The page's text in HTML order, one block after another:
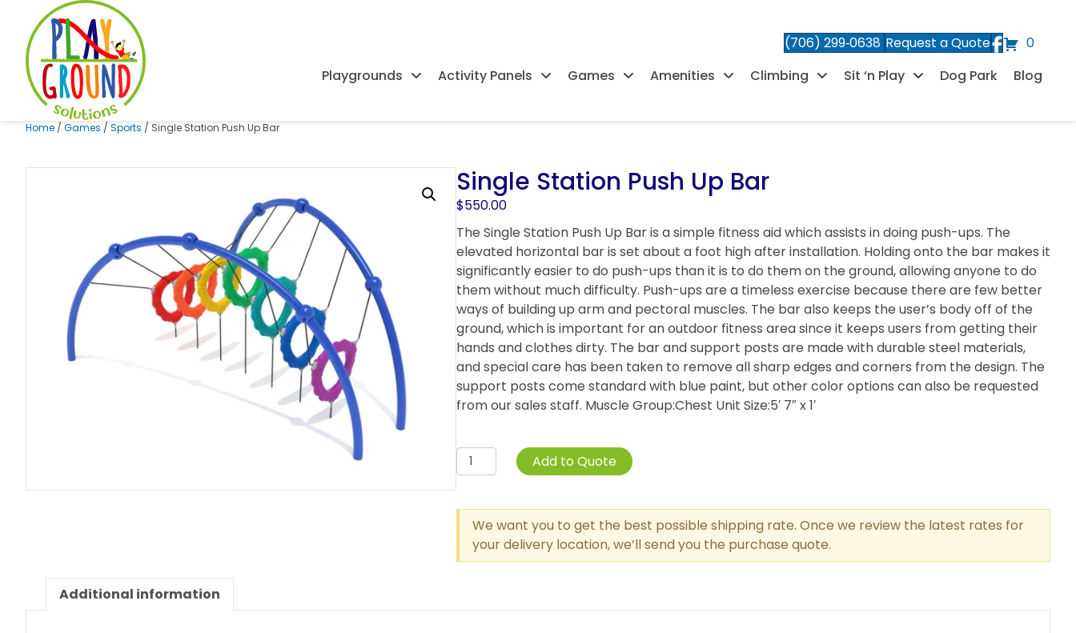
(706) 299‑0638 Request a Quote
0
Playgrounds
Activity Panels Games Amenities Climbing Sit ‘n Play Dog Park Blog
Home / Games / Sports / Single Station Push Up Bar
Single Station Push Up Bar
$550.00
The Single Station Push Up Bar is a simple fitness aid which assists in doing push-ups. The
elevated horizontal bar is set about a foot high after installation. Holding onto the bar makes it
significantly easier to do push-ups than it is to do them on the ground, allowing anyone to do
them without much difficulty. Push-ups are a timeless exercise because there are few better
ways of building up arm and pectoral muscles. The bar also keeps the user’s body off of the
ground, which is important for an outdoor fitness area since it keeps users from getting their
hands and clothes dirty. The bar and support posts are made with durable steel materials,
and special care has been taken to remove all sharp edges and corners from the design. The
support posts come standard with blue paint, but other color options can also be requested
from our sales staff. Muscle Group:Chest Unit Size:5′ 7″ x 1′
Single
Station
Push
Up
Bar
quantity
Add to Quote
We want you to get the best possible shipping rate. Once we review the latest rates for
your delivery location, we’ll send you the purchase quote.
Additional information